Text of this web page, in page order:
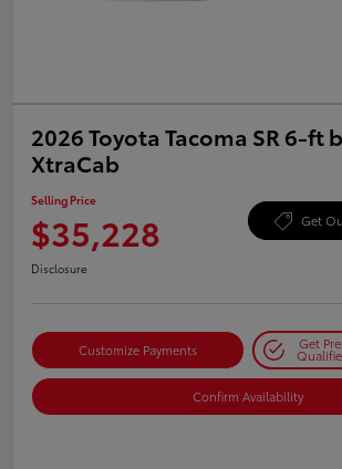
2026 Toyota Tacoma SR 6-ft
XtraCab
Selling Price
$35,228 Get
Disclosure
Customize Payments Get
Confirm Availability